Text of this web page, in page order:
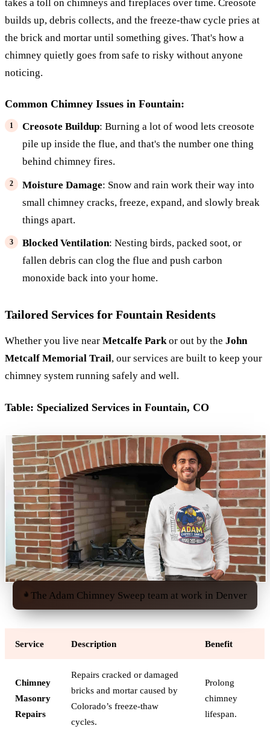
takes a toll on chimneys and fireplaces over time. Creosote
builds up, debris collects, and the freeze-thaw cycle pries at
the brick and mortar until something gives. That's how a
chimney quietly goes from safe to risky without anyone
noticing.
Common Chimney Issues in Fountain:
Creosote Buildup: Burning a lot of wood lets creosote
pile up inside the flue, and that's the number one thing
behind chimney fires.
Moisture Damage: Snow and rain work their way into
small chimney cracks, freeze, expand, and slowly break
things apart.
Blocked Ventilation: Nesting birds, packed soot, or
fallen debris can clog the flue and push carbon
monoxide back into your home.
Tailored Services for Fountain Residents
Whether you live near Metcalfe Parkor out by the John
Metcalf Memorial Trail, our services are built to keep your
chimney system running safely and well.
Table: Specialized Services in Fountain, CO
The Adam Chimney Sweep team at work in Denver
Service Description Benefit
Chimney
Masonry
Repairs
Repairs cracked or damaged
bricks and mortar caused by
Colorado’s freeze-thaw
cycles.
Prolong
chimney
lifespan.